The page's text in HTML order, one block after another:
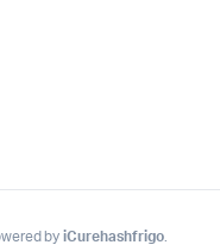
byiCurehashfrigo.